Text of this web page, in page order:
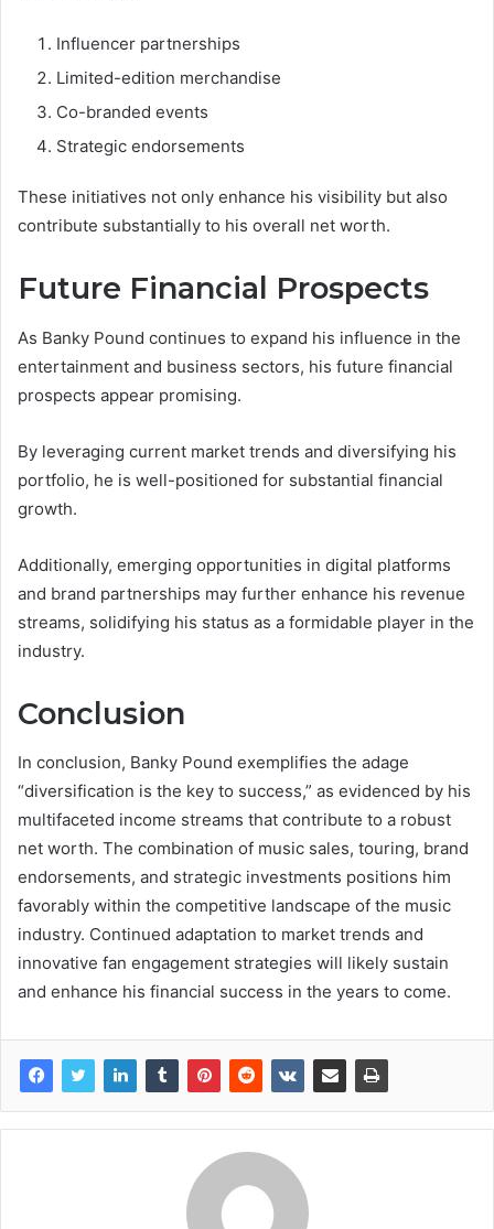
Influencer partnerships
Limited-edition merchandise
Co-branded events
Strategic endorsements
These initiatives not only enhance his visibility but also
contribute substantially to his overall net worth.
Future Financial Prospects
As Banky Pound continues to expand his influence in the
entertainment and business sectors, his future financial
prospects appear promising.
By leveraging current market trends and diversifying his
portfolio, he is well-positioned for substantial financial
growth.
Additionally, emerging opportunities in digital platforms
and brand partnerships may further enhance his revenue
streams, solidifying his status as a formidable player in the
industry.
Conclusion
In conclusion, Banky Pound exemplifies the adage
“diversification is the key to success,” as evidenced by his
multifaceted income streams that contribute to a robust
net worth. The combination of music sales, touring, brand
endorsements, and strategic investments positions him
favorably within the competitive landscape of the music
industry. Continued adaptation to market trends and
innovative fan engagement strategies will likely sustain
and enhance his financial success in the years to come.